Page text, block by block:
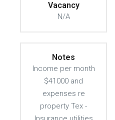
Vacancy
N/A
Notes
Income per month
$41000 and
expenses re
property Tex -